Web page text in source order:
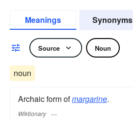
Meanings Synonyms
Source Noun
noun
Archaic form ofmargarine.
Wiktionary